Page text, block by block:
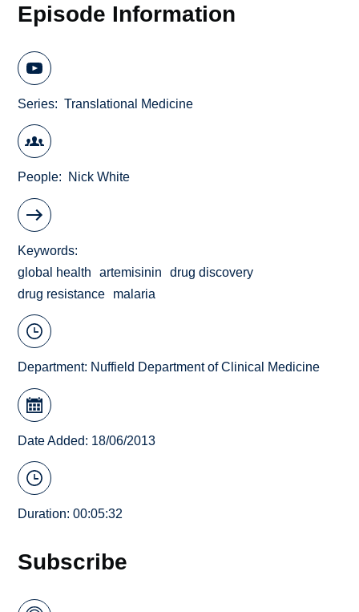
Episode Information
Series Translational Medicine
People Nick White
Keywords
global health
artemisinin
drug discovery
drug resistance
malaria
Department: Nuffield Department of Clinical Medicine
Date Added: 18/06/2013
Duration: 00:05:32
Subscribe